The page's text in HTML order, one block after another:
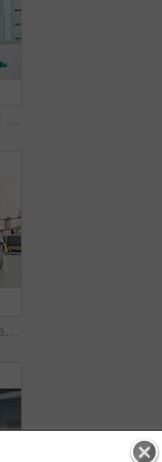
Happy woman, mop or cleaning floor with bucket for hygiene, disinfection or housekeeping at home. Female person, cleaner or maid with smile, equipment or washing supplies for bacteria or germ removal
Happy man, cleaning and floor with spray bottle for housekeeping, chores or tidying at home. Male person, cleaner or maid with detergent, gloves or bucket of supplies for bacteria or germ removal